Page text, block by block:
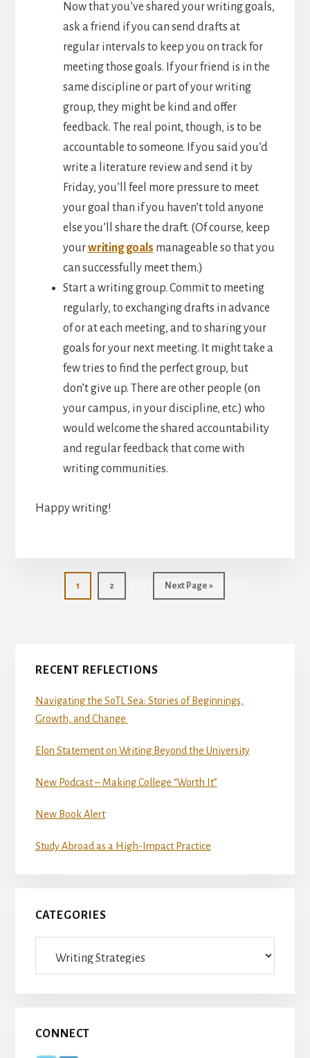
Now that you’ve shared your writing goals,
ask a friend if you can send drafts at
regular intervals to keep you on track for
meeting those goals. If your friend is in the
same discipline or part of your writing
group, they might be kind and offer
feedback. The real point, though, is to be
accountable to someone. If you said you’d
write a literature review and send it by
Friday, you’ll feel more pressure to meet
your goal than if you haven’t told anyone
else you’ll share the draft. (Of course, keep
yourwriting goals manageable so that you
can successfully meet them.)
Start a writing group. Commit to meeting
regularly, to exchanging drafts in advance
of or at each meeting, and to sharing your
goals for your next meeting. It might take a
few tries to find the perfect group, but
don’t give up. There are other people (on
your campus, in your discipline, etc.) who
would welcome the shared accountability
and regular feedback that come with
writing communities.
Happy writing!
Page
1 Page
2
Go
to
Next Page »
Primary
Sidebar
RECENT REFLECTIONS
Navigating the SoTL Sea: Stories of Beginnings,
Growth, and Change
Elon Statement on Writing Beyond the University
New Podcast – Making College “Worth It”
New Book Alert
Study Abroad as a High-Impact Practice
CATEGORIES
CONNECT